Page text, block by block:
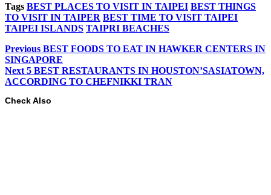
Tags BEST PLACES TO VISIT IN TAIPEI BEST THINGS
TO VISIT IN TAIPER BEST TIME TO VISIT TAIPEI
TAIPEI ISLANDS TAIPRI BEACHES
Previous BEST FOODS TO EAT IN HAWKER CENTERS IN
SINGAPORE
Next 5 BEST RESTAURANTS IN HOUSTON’SASIATOWN,
ACCORDING TO CHEFNIKKI TRAN
Check Also